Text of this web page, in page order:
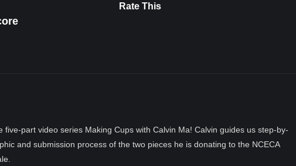
Rate This
five-part video series Making Cups with Calvin Ma! Calvin guides us step-by-
and submission process of the two pieces he is donating to the NCECA